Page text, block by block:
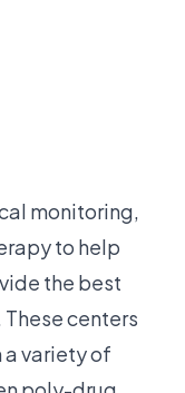
monitoring,
to help
the best
centers
variety of